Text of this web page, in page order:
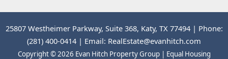
25807 Westheimer Parkway, Suite 368, Katy, TX 77494 | Phone:
(281) 400-0414 | Email: RealEstate@evanhitch.com
Copyright © 2026 Evan Hitch Property Group | Equal Housing